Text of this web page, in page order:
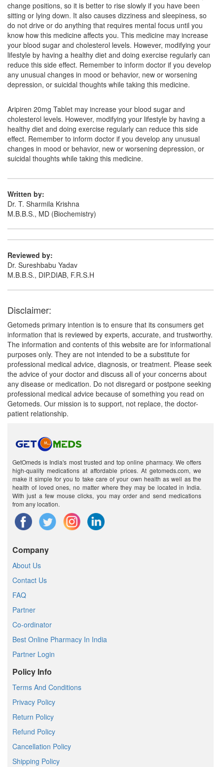
change positions, so it is better to rise slowly if you have been
sitting or lying down. It also causes dizziness and sleepiness, so
do not drive or do anything that requires mental focus until you
know how this medicine affects you. This medicine may increase
your blood sugar and cholesterol levels. However, modifying your
lifestyle by having a healthy diet and doing exercise regularly can
reduce this side effect. Remember to inform doctor if you develop
any unusual changes in mood or behavior, new or worsening
depression, or suicidal thoughts while taking this medicine.
Aripiren 20mg Tablet may increase your blood sugar and
cholesterol levels. However, modifying your lifestyle by having a
healthy diet and doing exercise regularly can reduce this side
effect. Remember to inform doctor if you develop any unusual
changes in mood or behavior, new or worsening depression, or
suicidal thoughts while taking this medicine.
Written by:
Dr. T. Sharmila Krishna
M.B.B.S., MD (Biochemistry)
Reviewed by:
Dr. Sureshbabu Yadav
M.B.B.S., DIP.DIAB, F.R.S.H
Disclaimer:
Getomeds primary intention is to ensure that its consumers get
information that is reviewed by experts, accurate, and trustworthy.
The information and contents of this website are for informational
purposes only. They are not intended to be a substitute for
professional medical advice, diagnosis, or treatment. Please seek
the advice of your doctor and discuss all of your concerns about
any disease or medication. Do not disregard or postpone seeking
professional medical advice because of something you read on
Getomeds. Our mission is to support, not replace, the doctor-
patient relationship.
GetOmeds is India's most trusted and top online pharmacy. We offers
high-quality medications at affordable prices. At getomeds.com, we
make it simple for you to take care of your own health as well as the
health of loved ones, no matter where they may be located in India.
With just a few mouse clicks, you may order and send medications
from any location.
Company
About Us
Contact Us
FAQ
Partner
Co-ordinator
Best Online Pharmacy In India
Partner Login
Policy Info
Terms And Conditions
Privacy Policy
Return Policy
Refund Policy
Cancellation Policy
Shipping Policy